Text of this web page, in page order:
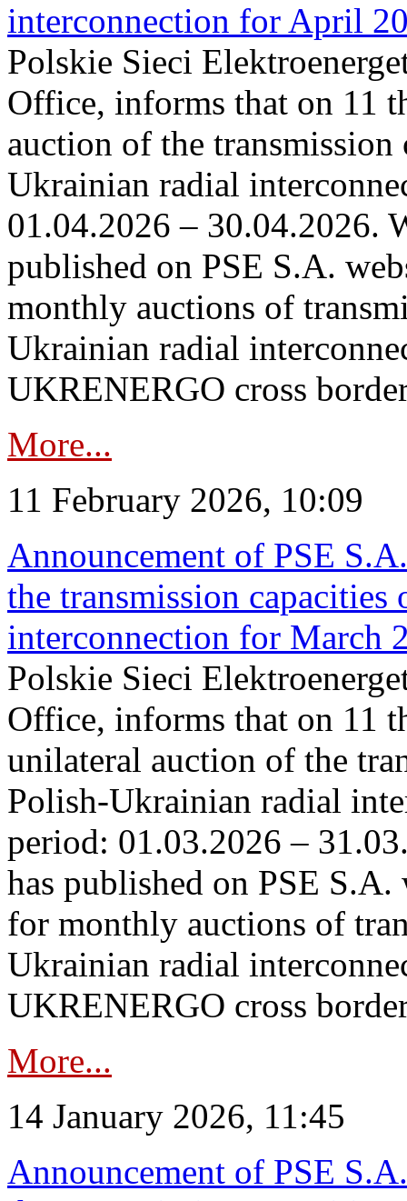
interconnection for April
Polskie Sieci
Office, informs that on 11
auction of the
Ukrainian radial
01.04.2026 – 30.04.2026.
published on PSE S.A.
monthly auctions of
Ukrainian radial
UKRENERGO cross
More...
11 February 2026, 10:09
Announcement of PSE
the transmission
interconnection for March
Polskie Sieci
Office, informs that on 11
unilateral auction of the
Polish-Ukrainian radial
period: 01.03.2026 –
has published on PSE
for monthly auctions of
Ukrainian radial
UKRENERGO cross
More...
14 January 2026, 11:45
Announcement of PSE